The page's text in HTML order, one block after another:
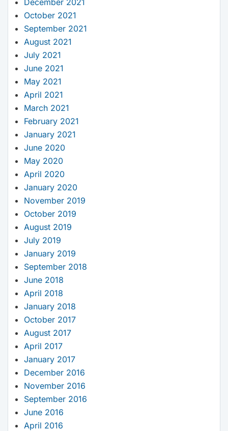
October 2021
September 2021
August 2021
July 2021
June 2021
May 2021
April 2021
March 2021
February 2021
January 2021
June 2020
May 2020
April 2020
January 2020
November 2019
October 2019
August 2019
July 2019
January 2019
September 2018
June 2018
April 2018
January 2018
October 2017
August 2017
April 2017
January 2017
December 2016
November 2016
September 2016
June 2016
April 2016